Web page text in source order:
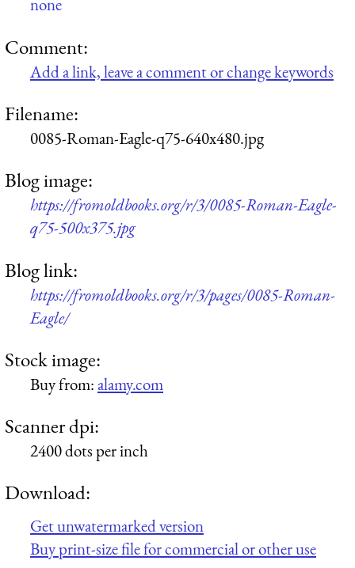
none
Comment:
Add a link, leave a comment or change keywords
Filename:
0085-Roman-Eagle-q75-640x480.jpg
Blog image:
https://fromoldbooks.org/r/3/0085-Roman-Eagle-
q75-500x375.jpg
Blog link:
https://fromoldbooks.org/r/3/pages/0085-Roman-
Eagle/
Stock image:
Buy from:alamy.com
Scanner dpi:
2400 dots per inch
Download:
Get unwatermarked version
Buy print-size file for commercial or other use